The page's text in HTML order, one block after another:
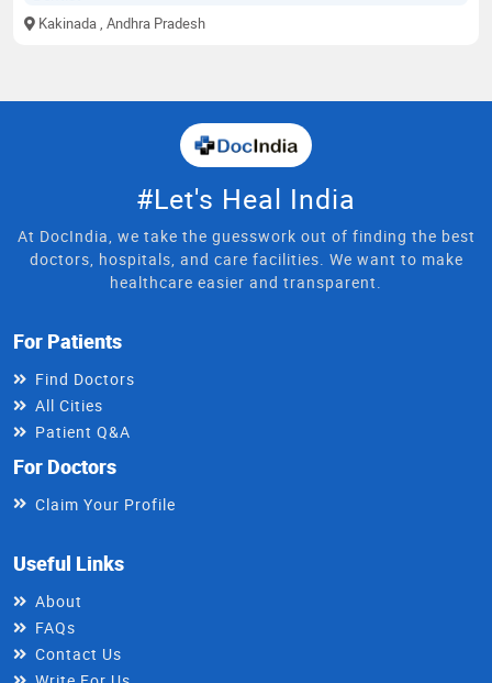
Kakinada , Andhra Pradesh
#Let's Heal India
At DocIndia, we take the guesswork out of finding the best
doctors, hospitals, and care facilities. We want to make
healthcare easier and transparent.
For Patients
Find Doctors
All Cities
Patient Q&A
For Doctors
Claim Your Profile
Useful Links
About
FAQs
Contact Us